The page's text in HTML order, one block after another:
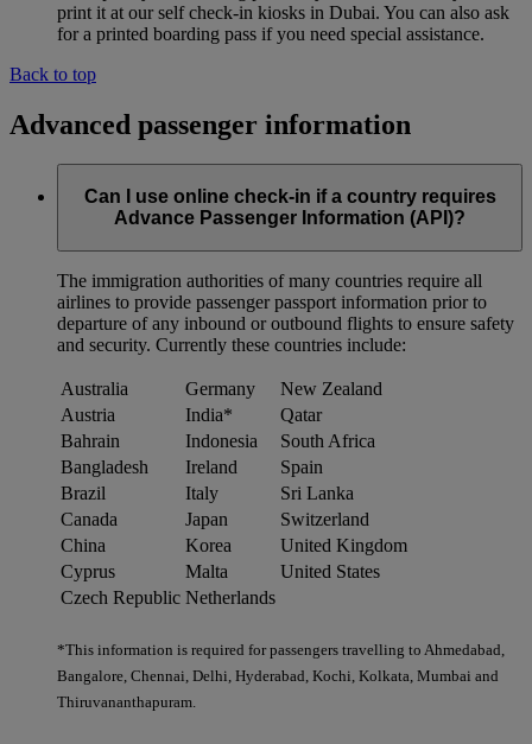
print it at our self check-in kiosks in Dubai. You can also ask
for a printed boarding pass if you need special assistance.
Back to top
Advanced passenger information
Can I use online check-in if a country requires
Advance Passenger Information (API)?
The immigration authorities of many countries require all
airlines to provide passenger passport information prior to
departure of any inbound or outbound flights to ensure safety
and security. Currently these countries include:
Australia Germany
New Zealand
Austria
India*
Qatar
Bahrain
Indonesia
South Africa
Bangladesh
Ireland
Spain
Brazil
Italy
Sri Lanka
Canada
Japan
Switzerland
China
Korea
United Kingdom
Cyprus
Malta
United States
Czech Republic Netherlands
*This information is required for passengers travelling to Ahmedabad,
Bangalore, Chennai, Delhi, Hyderabad, Kochi, Kolkata, Mumbai and
Thiruvananthapuram.